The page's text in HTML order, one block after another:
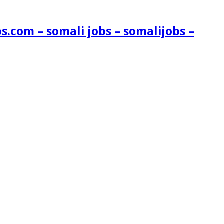
– somali jobs – somalijobs –